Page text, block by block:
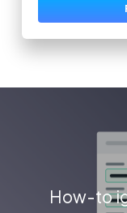
How-to